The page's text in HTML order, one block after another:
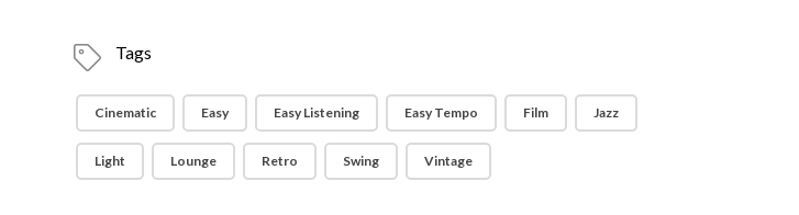
Tags
Cinematic Easy Easy Listening Easy Tempo Film Jazz
Light Lounge Retro Swing Vintage